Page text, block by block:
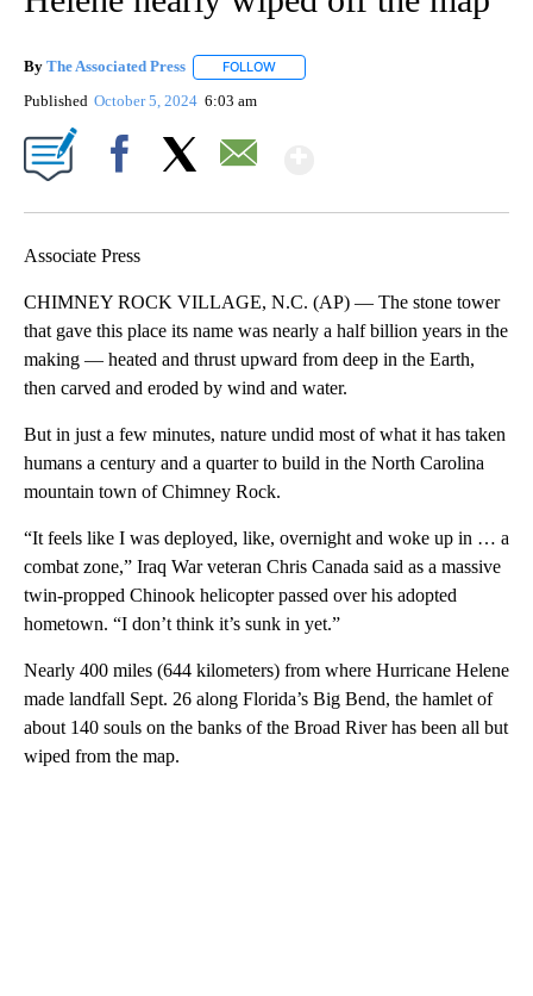
By The Associated Press FOLLOW
Published October 5, 2024 6:03 am
Associate Press
CHIMNEY ROCK VILLAGE, N.C. (AP) — The stone tower
that gave this place its name was nearly a half billion years in the
making — heated and thrust upward from deep in the Earth,
then carved and eroded by wind and water.
But in just a few minutes, nature undid most of what it has taken
humans a century and a quarter to build in the North Carolina
mountain town of Chimney Rock.
“It feels like I was deployed, like, overnight and woke up in … a
combat zone,” Iraq War veteran Chris Canada said as a massive
twin-propped Chinook helicopter passed over his adopted
hometown. “I don’t think it’s sunk in yet.”
Nearly 400 miles (644 kilometers) from where Hurricane Helene
made landfall Sept. 26 along Florida’s Big Bend, the hamlet of
about 140 souls on the banks of the Broad River has been all but
wiped from the map.